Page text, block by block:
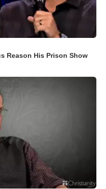
Reason His Prison Show